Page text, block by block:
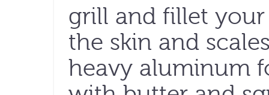
grill and fillet your
the skin and
heavy aluminum